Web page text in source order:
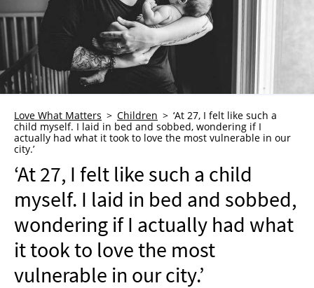
HEALTH & WELLNESS
TRAUMA HEALING
GRIEF
ABOUT
ADVERTISE
NEWSLETTER
SHOP
BOOK
SUBMIT
Love What Matters Children
‘At 27, I felt like such a
child myself. I laid in bed and sobbed, wondering if I
actually had what it took to love the most vulnerable in our
city.’
‘At 27, I felt like such a child
myself. I laid in bed and sobbed,
wondering if I actually had what
it took to love the most
vulnerable in our city.’